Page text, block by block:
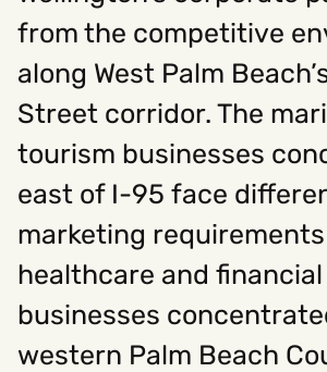
Careers@rawcutcreative.com
312-883-8730
from the competitive
along West Palm
Street corridor. The
tourism businesses
east of I-95 face
marketing
healthcare and
businesses
western Palm Beach